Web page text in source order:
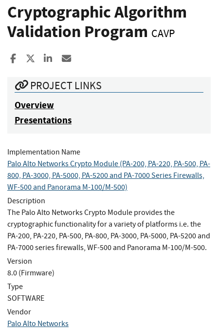
Cryptographic Algorithm
Validation Program CAVP
Share to Facebook
Share to XShare to LinkedIn
PROJECT LINKS
Overview
Presentations
Implementation Name
Palo Alto Networks Crypto Module (PA-200, PA-220, PA-500, PA-
800, PA-3000, PA-5000, PA-5200 and PA-7000 Series Firewalls,
WF-500 and Panorama M-100/M-500)
Description
The Palo Alto Networks Crypto Module provides the
cryptographic functionality for a variety of platforms i.e. the
PA-200, PA-220, PA-500, PA-800, PA-3000, PA-5000, PA-5200 and
PA-7000 series firewalls, WF-500 and Panorama M-100/M-500.
Version
8.0 (Firmware)
Type
SOFTWARE
Vendor
Palo Alto Networks